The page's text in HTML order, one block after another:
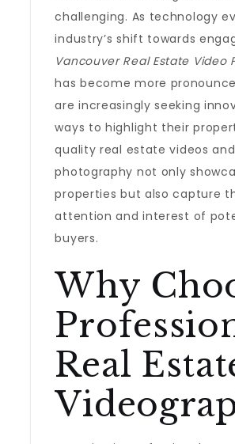
challenging. As technology
industry’s shift towards
Vancouver Real Estate Video
has become more
are increasingly seeking
ways to highlight their
quality real estate videos and
photography not only
properties but also capture
attention and interest of
buyers.
Why
Real